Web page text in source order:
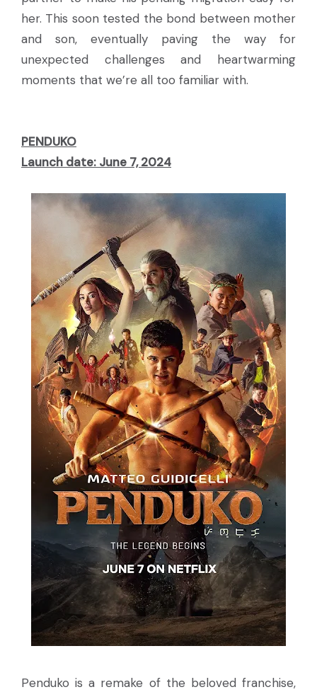
her. This soon tested the bond between mother
and son, eventually paving the way for
unexpected challenges and heartwarming
moments that we’re all too familiar with.
PENDUKO
Launch date: June 7, 2024
Penduko is a remake of the beloved franchise,